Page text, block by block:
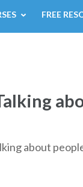
FREE
about